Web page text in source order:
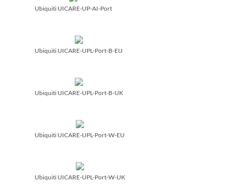
Ubiquiti UICARE-UP-AI-Port
Ubiquiti UICARE-UPL-Port-B-EU
Ubiquiti UICARE-UPL-Port-B-UK
Ubiquiti UICARE-UPL-Port-W-EU
Ubiquiti UICARE-UPL-Port-W-UK